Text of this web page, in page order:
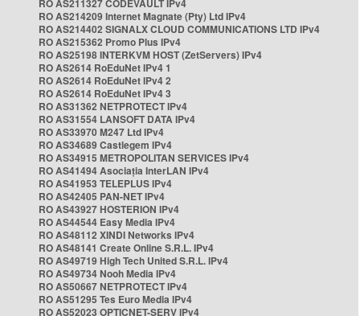
RO AS211327 CODEVAULT IPv4
RO AS214209 Internet Magnate (Pty) Ltd IPv4
RO AS214402 SIGNALX CLOUD COMMUNICATIONS LTD IPv4
RO AS215362 Promo Plus IPv4
RO AS25198 INTERKVM HOST (ZetServers) IPv4
RO AS2614 RoEduNet IPv4 1
RO AS2614 RoEduNet IPv4 2
RO AS2614 RoEduNet IPv4 3
RO AS31362 NETPROTECT IPv4
RO AS31554 LANSOFT DATA IPv4
RO AS33970 M247 Ltd IPv4
RO AS34689 Castlegem IPv4
RO AS34915 METROPOLITAN SERVICES IPv4
RO AS41494 Asociația InterLAN IPv4
RO AS41953 TELEPLUS IPv4
RO AS42405 PAN-NET IPv4
RO AS43927 HOSTERION IPv4
RO AS44544 Easy Media IPv4
RO AS48112 XINDI Networks IPv4
RO AS48141 Create Online S.R.L. IPv4
RO AS49719 High Tech United S.R.L. IPv4
RO AS49734 Nooh Media IPv4
RO AS50667 NETPROTECT IPv4
RO AS51295 Tes Euro Media IPv4
RO AS52023 OPTICNET-SERV IPv4